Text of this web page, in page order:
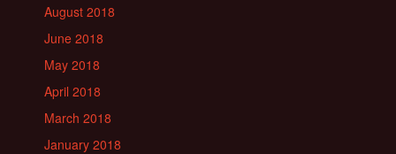
August 2018
June 2018
May 2018
April 2018
March 2018
January 2018